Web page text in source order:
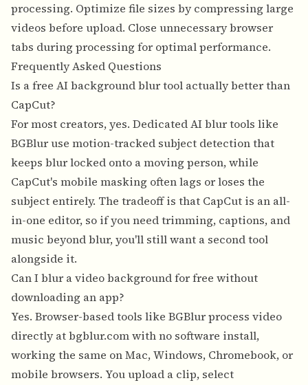
processing. Optimize file sizes by compressing large
videos before upload. Close unnecessary browser
tabs during processing for optimal performance.
Frequently Asked Questions
Is a free AI background blur tool actually better than
CapCut?
For most creators, yes. Dedicated AI blur tools like
BGBlur use motion-tracked subject detection that
keeps blur locked onto a moving person, while
CapCut's mobile masking often lags or loses the
subject entirely. The tradeoff is that CapCut is an all-
in-one editor, so if you need trimming, captions, and
music beyond blur, you'll still want a second tool
alongside it.
Can I blur a video background for free without
downloading an app?
Yes. Browser-based tools like BGBlur process video
directly at bgblur.com with no software install,
working the same on Mac, Windows, Chromebook, or
mobile browsers. You upload a clip, select